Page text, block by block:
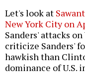
Let's look at
New York City on
Sanders' attacks
criticize Sanders'
hawkish than
dominance of U.S.